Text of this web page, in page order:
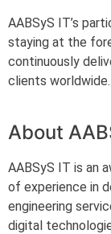
AABSyS IT’s
staying at the
continuously
clients worldwide.
About
AABSyS IT is an
of experience in
engineering
digital